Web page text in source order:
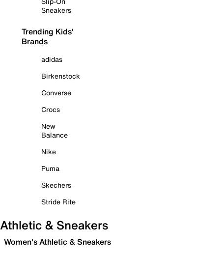
Sneakers
Trending Kids'
Brands
adidas
Birkenstock
Converse
Crocs
New
Balance
Nike
Puma
Skechers
Stride Rite
Athletic & Sneakers
Women's Athletic & Sneakers